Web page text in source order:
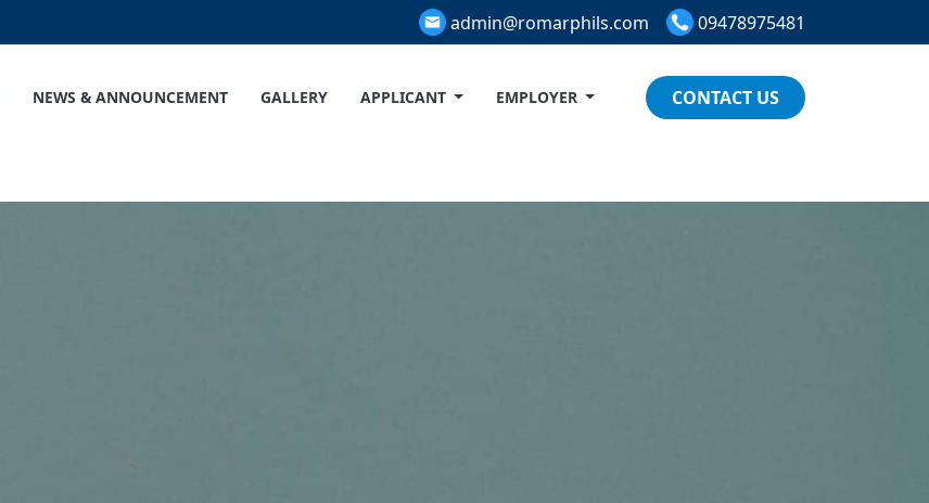
admin@romarphils.com 09478975481
NEWS & ANNOUNCEMENT GALLERY APPLICANT EMPLOYER CONTACT US